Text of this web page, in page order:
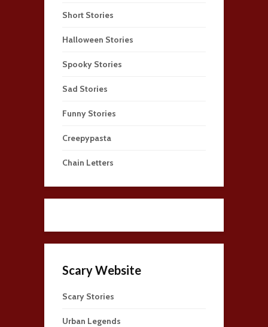
Short Stories
Halloween Stories
Spooky Stories
Sad Stories
Funny Stories
Creepypasta
Chain Letters
Scary Website
Scary Stories
Urban Legends